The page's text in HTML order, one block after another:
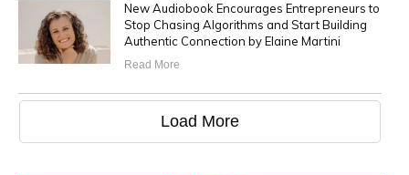
New Audiobook Encourages Entrepreneurs to
Stop Chasing Algorithms and Start Building
Authentic Connection by Elaine Martini
Read More
Load More